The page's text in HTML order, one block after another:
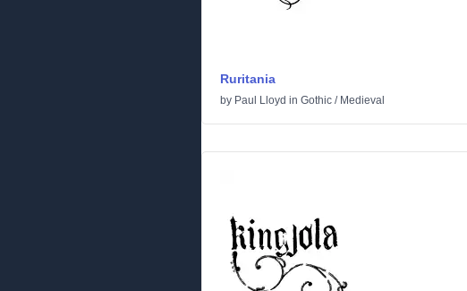
Ruritania
by Paul Lloyd in Gothic / Medieval